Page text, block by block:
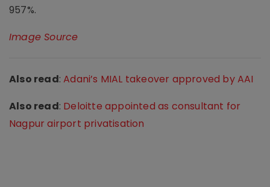
957%.
Image Source
Also read:Adani’s MIAL takeover approved by AAI
Also read: Deloitte appointed as consultant for
Nagpur airport privatisation